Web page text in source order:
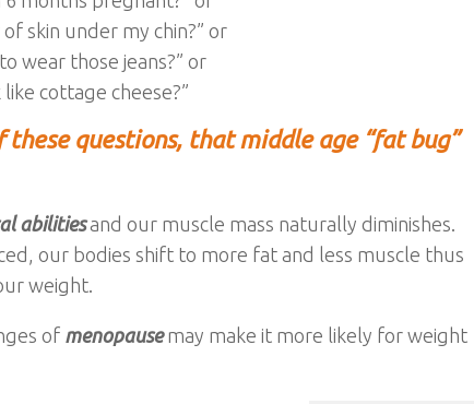
skin under my chin?” or
wear those jeans?” or
cottage cheese?”
questions, that middle age “fat bug”
abilitiesand our muscle mass naturally diminishes.
our bodies shift to more fat and less muscle thus
weight.
of menopausemay make it more likely for weight